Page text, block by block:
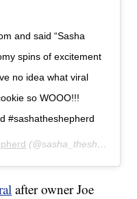
and said “Sasha
spins of excitement
no idea what viral
so WOOO!!!
#sashatheshepherd
(@sasha_theshepherd) on
after owner Joe